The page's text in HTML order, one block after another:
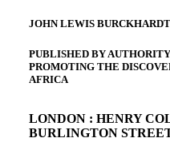
JOHN LEWIS BURCKHARDT
PUBLISHED BY
PROMOTING THE
AFRICA
LONDON : HENRY
BURLINGTON